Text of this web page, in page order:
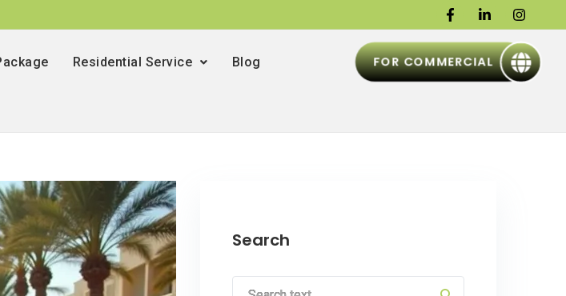
Residential Service Blog FOR COMMERCIAL
Search